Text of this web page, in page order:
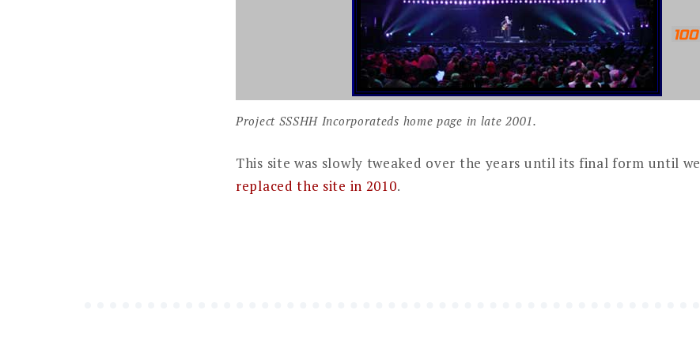
Project SSSHH Incorporateds home page in late 2001.
This site was slowly tweaked over the years until its final form until we
replaced the site in 2010.